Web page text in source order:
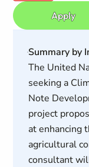
Apply
Summary by
The United
seeking a
Note
project
at enhancing
agricultural
consultant